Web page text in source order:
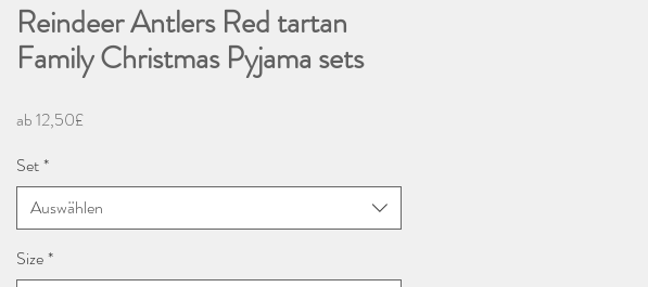
Reindeer Antlers Red tartan
Family Christmas Pyjama sets
ab12,50£Sale-
Set*
Auswählen
Size*